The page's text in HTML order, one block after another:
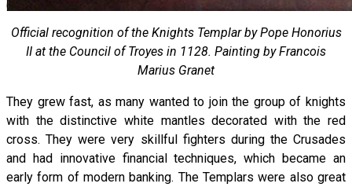
Official recognition of the Knights Templar by Pope Honorius
II at the Council of Troyes in 1128. Painting by Francois
Marius Granet
They grew fast, as many wanted to join the group of knights
with the distinctive white mantles decorated with the red
cross. They were very skillful fighters during the Crusades
and had innovative financial techniques, which became an
early form of modern banking. The Templars were also great